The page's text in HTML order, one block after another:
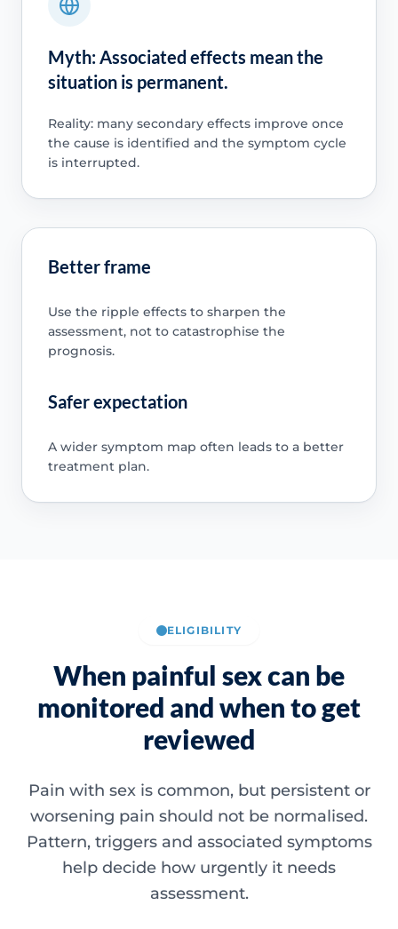
Myth: Associated effects mean the
situation is permanent.
Reality: many secondary effects improve once
the cause is identified and the symptom cycle
is interrupted.
Better frame
Use the ripple effects to sharpen the
assessment, not to catastrophise the
prognosis.
Safer expectation
A wider symptom map often leads to a better
treatment plan.
ELIGIBILITY
When painful sex can be
monitored and when to get
reviewed
Pain with sex is common, but persistent or
worsening pain should not be normalised.
Pattern, triggers and associated symptoms
help decide how urgently it needs
assessment.